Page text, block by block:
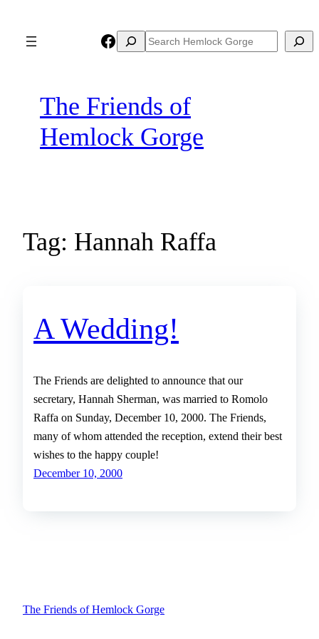
Facebook
Search Search
The Friends of
Hemlock Gorge
Tag: Hannah Raffa
A Wedding!
The Friends are delighted to announce that our
secretary, Hannah Sherman, was married to Romolo
Raffa on Sunday, December 10, 2000. The Friends,
many of whom attended the reception, extend their best
wishes to the happy couple!
December 10, 2000
The Friends of Hemlock Gorge